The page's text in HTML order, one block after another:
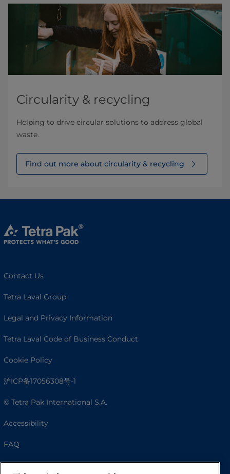
Circularity & recycling
Helping to drive circular solutions to address global
waste.
Find out more about circularity & recycling
Contact Us
Tetra Laval Group
Legal and Privacy Information
Tetra Laval Code of Business Conduct
Cookie Policy
沪ICP备17056308号-1
© Tetra Pak International S.A.
Accessibility
FAQ